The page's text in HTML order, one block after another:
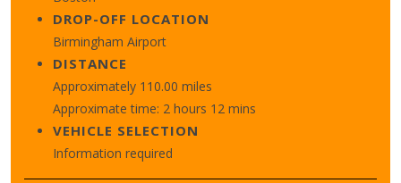
DROP-OFF LOCATION
Birmingham Airport
DISTANCE
Approximately 110.00 miles
Approximate time: 2 hours 12 mins
VEHICLE SELECTION
Information required